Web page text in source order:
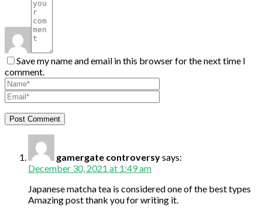
Save my name and email in this browser for the next time I
comment.
gamergate controversysays:
December 30, 2021 at 1:49 am
Japanese matcha tea is considered one of the best types
Amazing post thank you for writing it.